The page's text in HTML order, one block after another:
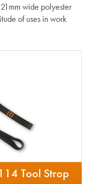
wide polyester
of uses in work
Tool Strop